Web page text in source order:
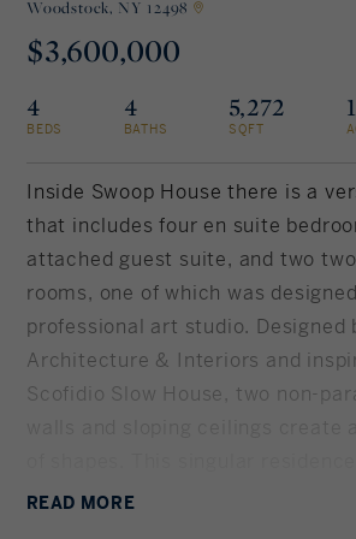
Rockland County,
New York City
LIFESTYLES
Waterfront
Farm And
Woodstock, NY 12498
$3,600,000
4
BEDS
4
BATHS
5,272
SQFT
Inside Swoop House there is a
that includes four en suite
attached guest suite, and two
rooms, one of which was
professional art studio. Designed
Architecture & Interiors and
Scofidio Slow House, two non-
end of a long driveway on
READ MORE